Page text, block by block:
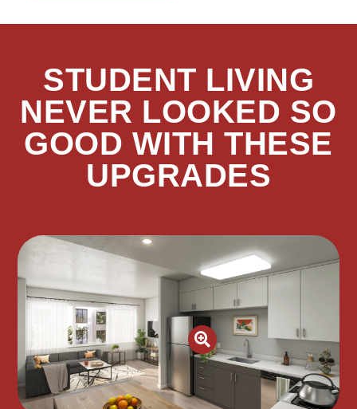
STUDENT LIVING
NEVER LOOKED SO
GOOD WITH THESE
UPGRADES
